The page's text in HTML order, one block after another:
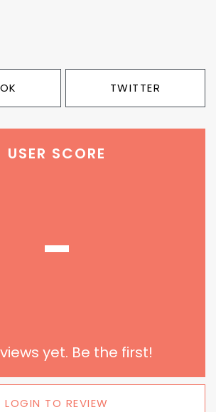
TWITTER
USER SCORE
-
yet. Be the first!
LOGIN TO REVIEW